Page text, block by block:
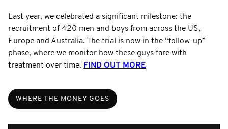
Last year, we celebrated a significant milestone: the
recruitment of 420 men and boys from across the US,
Europe and Australia. The trial is now in the “follow-up”
phase, where we monitor how these guys fare with
treatment over time. FIND OUT MORE
WHERE THE MONEY GOES